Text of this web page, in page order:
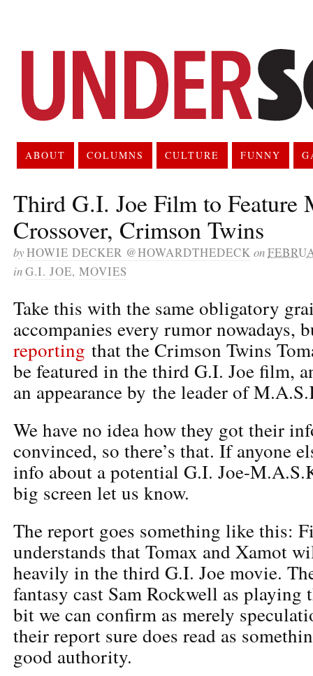
ABOUT COLUMNS CULTURE FUNNY
Third G.I. Joe Film to Feature
Crossover, Crimson Twins
byHOWIE DECKER @HOWARDTHEDECK on
inG.I. JOE, MOVIES
Take this with the same obligatory
accompanies every rumor nowadays,
reporting that the Crimson Twins
be featured in the third G.I. Joe film,
an appearance by the leader of
We have no idea how they got their
convinced, so there’s that. If anyone
info about a potential G.I. Joe-
big screen let us know.
The report goes something like this:
understands that Tomax and Xamot
heavily in the third G.I. Joe movie.
fantasy cast Sam Rockwell as playing
bit we can confirm as merely
their report sure does read as
good authority.